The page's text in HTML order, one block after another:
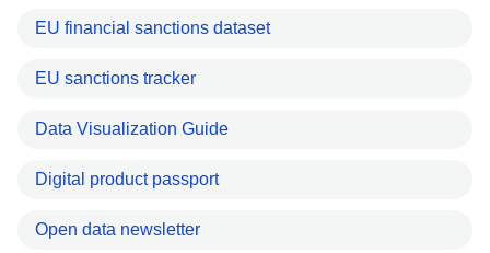
EU financial sanctions dataset
EU sanctions tracker
Data Visualization Guide
Digital product passport
Open data newsletter